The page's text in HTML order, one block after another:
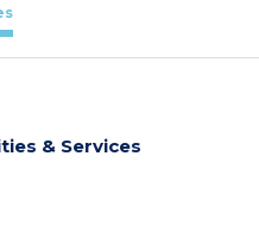
& Services